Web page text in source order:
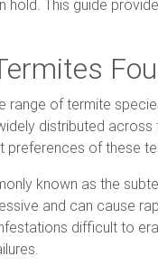
hold. This guide
range of termite
distributed
preferences of these
known as the
and can cause
difficult to